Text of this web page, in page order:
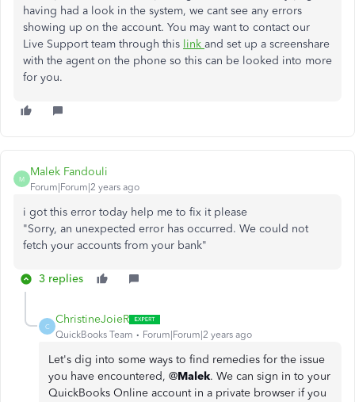
having had a look in the system, we cant see any errors
showing up on the account. You may want to contact our
Live Support team through this link and set up a screenshare
with the agent on the phone so this can be looked into more
for you.
M
Malek Fandouli
Forum|Forum|2 years ago
i got this error today help me to fix it please
"Sorry, an unexpected error has occurred. We could not
fetch your accounts from your bank"
3 replies
C
ChristineJoieR
QuickBooks Team Forum|Forum|2 years ago
Let's dig into some ways to find remedies for the issue
you have encountered, @Malek. We can sign in to your
QuickBooks Online account in a private browser if you